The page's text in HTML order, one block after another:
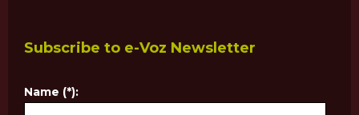
Subscribe to e-Voz Newsletter
Name (*):